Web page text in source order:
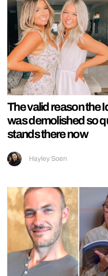
The valid reason the
was demolished so
stands there now
Hayley Soen